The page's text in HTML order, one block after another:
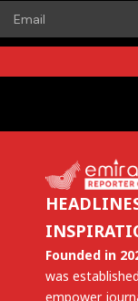
Founded in
was
empower